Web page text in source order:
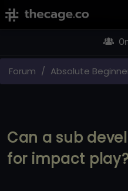
Forum Absolute
Can a sub
for impact play?